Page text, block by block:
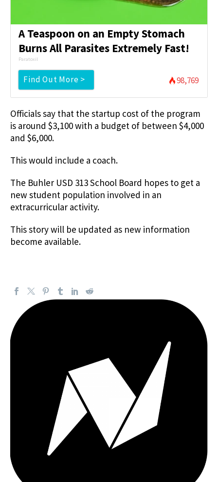
A Teaspoon on an Empty Stomach
Burns All Parasites Extremely Fast!
Paratoxil
Find Out More > 98,769
Officials say that the startup cost of the program
is around $3,100 with a budget of between $4,000
and $6,000.
This would include a coach.
The Buhler USD 313 School Board hopes to get a
new student population involved in an
extracurricular activity.
This story will be updated as new information
become available.